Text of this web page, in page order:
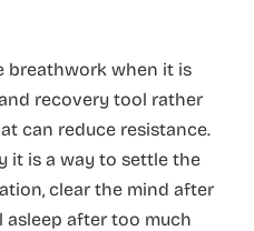
breathwork when it is
recovery tool rather
can reduce resistance.
it is a way to settle the
clear the mind after
asleep after too much